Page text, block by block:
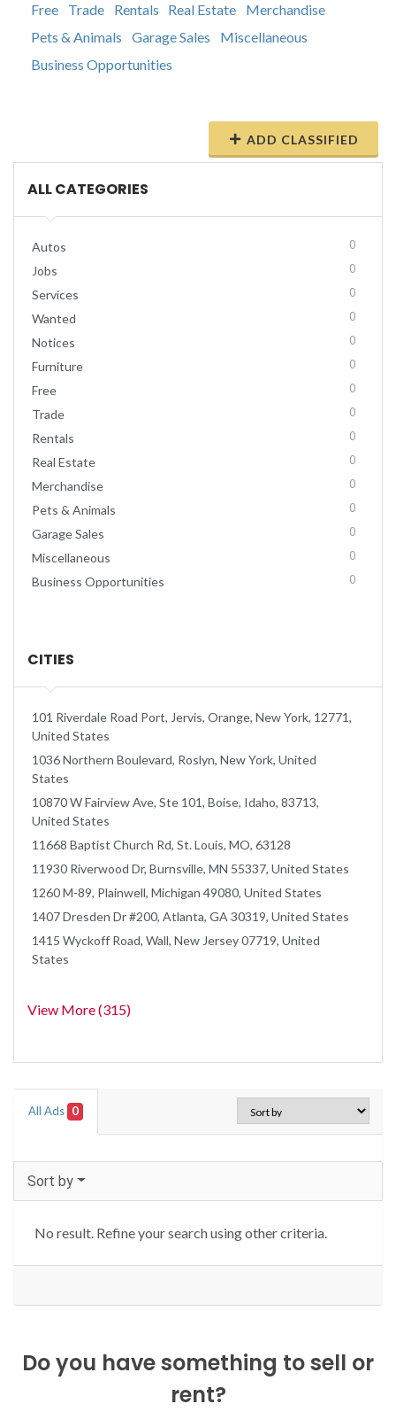
Free
Trade Rentals Real Estate
Merchandise
Pets & Animals
Garage Sales
Miscellaneous
Business Opportunities
ADD CLASSIFIED
ALL CATEGORIES
Autos 0
Jobs 0
Services 0
Wanted 0
Notices 0
Furniture 0
Free 0
Trade 0
Rentals 0
Real Estate 0
Merchandise 0
Pets & Animals 0
Garage Sales 0
Miscellaneous 0
Business Opportunities 0
CITIES
101 Riverdale Road Port, Jervis, Orange, New York, 12771,
United States
1036 Northern Boulevard, Roslyn, New York, United
States
10870 W Fairview Ave, Ste 101, Boise, Idaho, 83713,
United States
11668 Baptist Church Rd, St. Louis, MO, 63128
11930 Riverwood Dr, Burnsville, MN 55337, United States
1260 M-89, Plainwell, Michigan 49080, United States
1407 Dresden Dr #200, Atlanta, GA 30319, United States
1415 Wyckoff Road, Wall, New Jersey 07719, United
States
View More (315)
All Ads 0
Sort by
No result. Refine your search using other criteria.
Do you have something to sell or
rent?